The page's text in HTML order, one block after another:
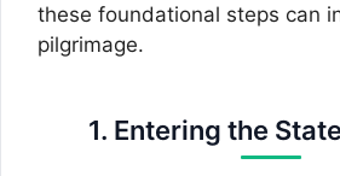
these foundational steps can
pilgrimage.
1. Entering the